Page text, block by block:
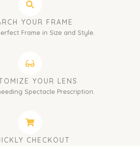
YOUR FRAME
Frame in Size and Style.
YOUR LENS
Spectacle Prescription.
CHECKOUT